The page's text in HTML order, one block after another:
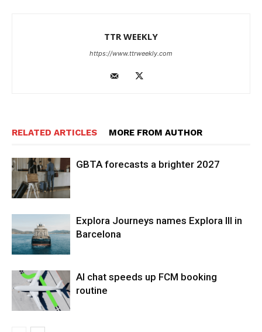
TTR WEEKLY
https://www.ttrweekly.com
RELATED ARTICLES MORE FROM AUTHOR
GBTA forecasts a brighter 2027
Explora Journeys names Explora III in
Barcelona
AI chat speeds up FCM booking
routine